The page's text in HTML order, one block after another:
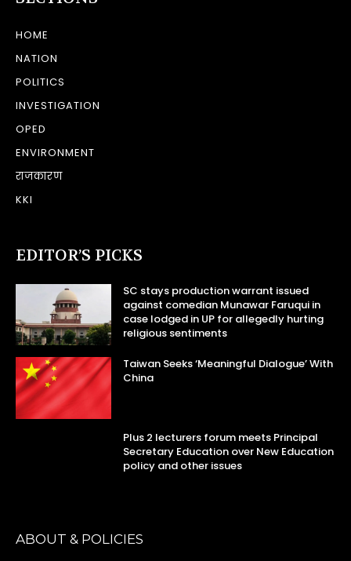
HOME
NATION
POLITICS
INVESTIGATION
OPED
ENVIRONMENT
राजकारण
KKI
EDITOR’S PICKS
SC stays production warrant issued
against comedian Munawar Faruqui in
case lodged in UP for allegedly hurting
religious sentiments
Taiwan Seeks ‘Meaningful Dialogue’ With
China
Plus 2 lecturers forum meets Principal
Secretary Education over New Education
policy and other issues
ABOUT & POLICIES